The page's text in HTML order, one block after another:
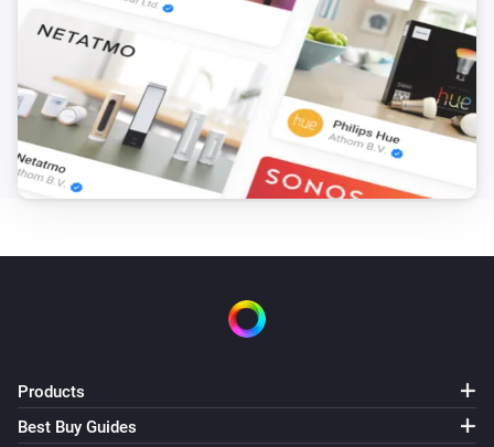
Products
Best Buy Guides